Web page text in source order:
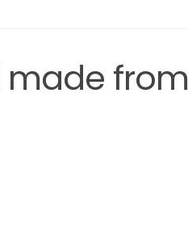
made from